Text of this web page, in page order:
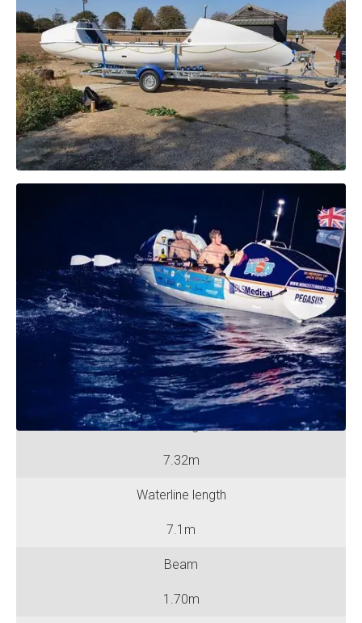
Specifications
No. of Rowing Positions
Two
No. of Berths
Two
Hull length
7.32m
Waterline length
7.1m
Beam
1.70m